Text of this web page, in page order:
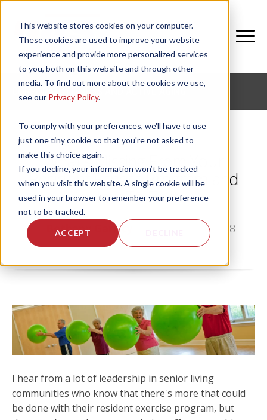
This website stores cookies on your computer.
These cookies are used to improve your website
experience and provide more personalized services
to you, both on this website and through other
media. To find out more about the cookies we use,
see our Privacy Policy.
To comply with your preferences, we'll have to use
just one tiny cookie so that you're not asked to
make this choice again.
If you decline, your information won’t be tracked
when you visit this website. A single cookie will be
used in your browser to remember your preference
not to be tracked.
ACCEPT
What's Missing From Your
Resident Fitness Program and
How To Fix It
Bethany Garrity , on Thu, May 3, 2018
I hear from a lot of leadership in senior living
communities who know that there's more that could
be done with their resident exercise program, but